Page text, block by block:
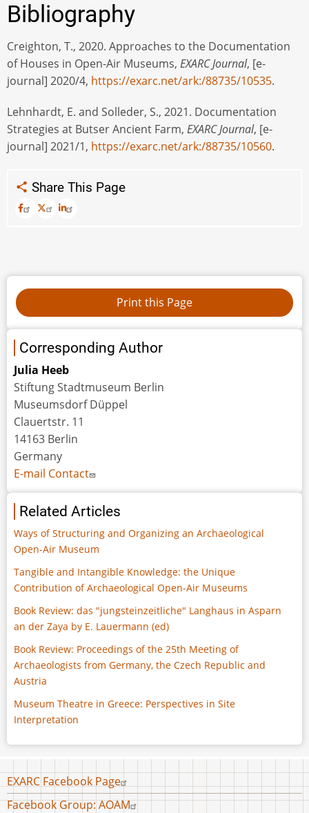
Bibliography
Creighton, T., 2020. Approaches to the Documentation
of Houses in Open-Air Museums, EXARC Journal, [e-
journal] 2020/4, https://exarc.net/ark:/88735/10535.
Lehnhardt, E. and Solleder, S., 2021. Documentation
Strategies at Butser Ancient Farm, EXARC Journal, [e-
journal] 2021/1, https://exarc.net/ark:/88735/10560.
Share This Page
Corresponding Author
Julia Heeb
Stiftung Stadtmuseum Berlin
Museumsdorf Düppel
Clauertstr. 11
14163 Berlin
Germany
E-mail Contact
Related Articles
Ways of Structuring and Organizing an Archaeological
Open-Air Museum
Tangible and Intangible Knowledge: the Unique
Contribution of Archaeological Open-Air Museums
Book Review: das "jungsteinzeitliche" Langhaus in Asparn
an der Zaya by E. Lauermann (ed)
Book Review: Proceedings of the 25th Meeting of
Archaeologists from Germany, the Czech Republic and
Austria
Museum Theatre in Greece: Perspectives in Site
Interpretation
Footer
menu
EXARC Facebook Page
Facebook Group: AOAM